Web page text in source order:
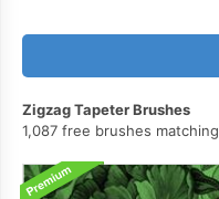
Zigzag Tapeter Brushes
1,087 free brushes matching